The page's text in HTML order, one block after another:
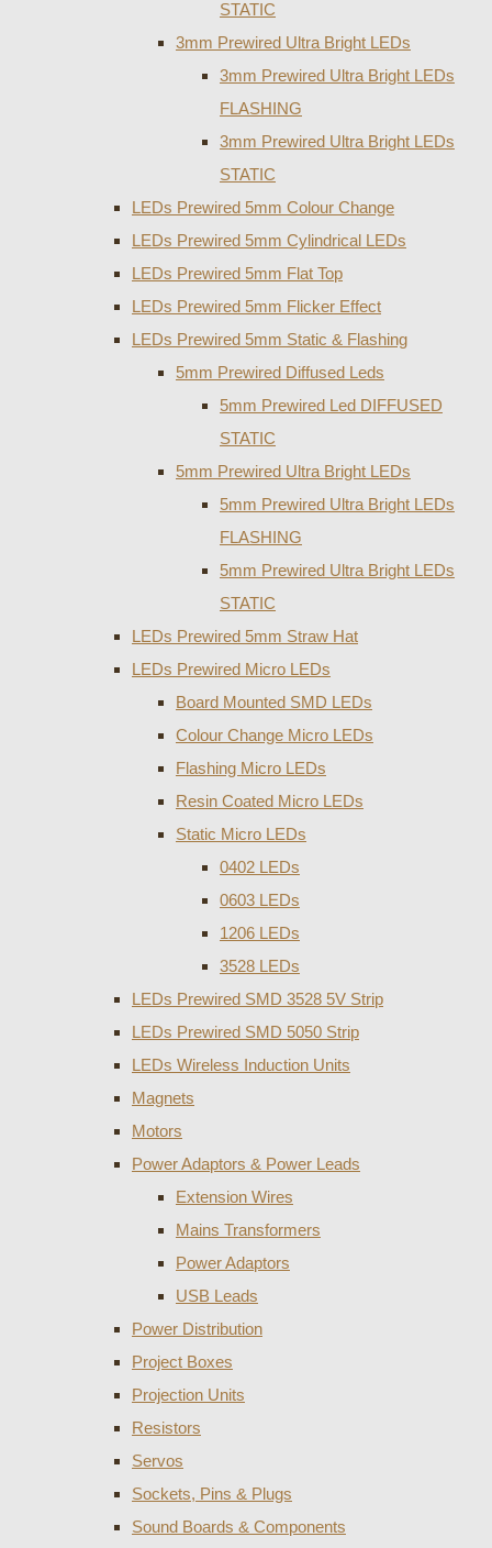
STATIC
3mm Prewired Ultra Bright LEDs
3mm Prewired Ultra Bright LEDs
FLASHING
3mm Prewired Ultra Bright LEDs
STATIC
LEDs Prewired 5mm Colour Change
LEDs Prewired 5mm Cylindrical LEDs
LEDs Prewired 5mm Flat Top
LEDs Prewired 5mm Flicker Effect
LEDs Prewired 5mm Static & Flashing
5mm Prewired Diffused Leds
5mm Prewired Led DIFFUSED
STATIC
5mm Prewired Ultra Bright LEDs
5mm Prewired Ultra Bright LEDs
FLASHING
5mm Prewired Ultra Bright LEDs
STATIC
LEDs Prewired 5mm Straw Hat
LEDs Prewired Micro LEDs
Board Mounted SMD LEDs
Colour Change Micro LEDs
Flashing Micro LEDs
Resin Coated Micro LEDs
Static Micro LEDs
0402 LEDs
0603 LEDs
1206 LEDs
3528 LEDs
LEDs Prewired SMD 3528 5V Strip
LEDs Prewired SMD 5050 Strip
LEDs Wireless Induction Units
Magnets
Motors
Power Adaptors & Power Leads
Extension Wires
Mains Transformers
Power Adaptors
USB Leads
Power Distribution
Project Boxes
Projection Units
Resistors
Servos
Sockets, Pins & Plugs
Sound Boards & Components